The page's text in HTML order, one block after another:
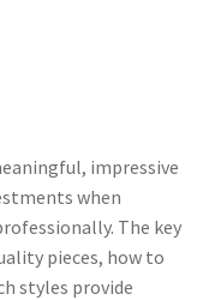
impressive
when
The key
pieces, how to
styles provide